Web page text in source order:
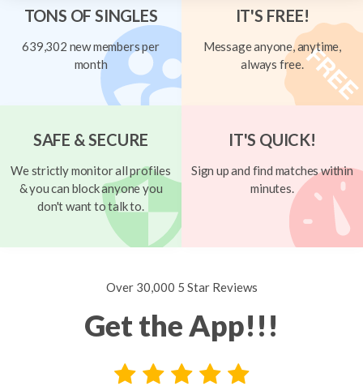
TONS OF SINGLES
639,302 new members per
month
IT'S FREE!
Message anyone, anytime,
always free.
SAFE & SECURE
We strictly monitor all profiles
& you can block anyone you
don't want to talk to.
IT'S QUICK!
Sign up and find matches within
minutes.
Over 30,000 5 Star Reviews
Get the App!!!